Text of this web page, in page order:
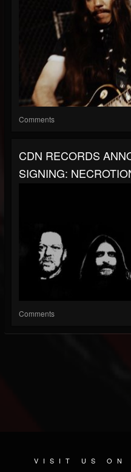
Comments
CDN RECORDS
SIGNING:
Comments
VISIT US ON